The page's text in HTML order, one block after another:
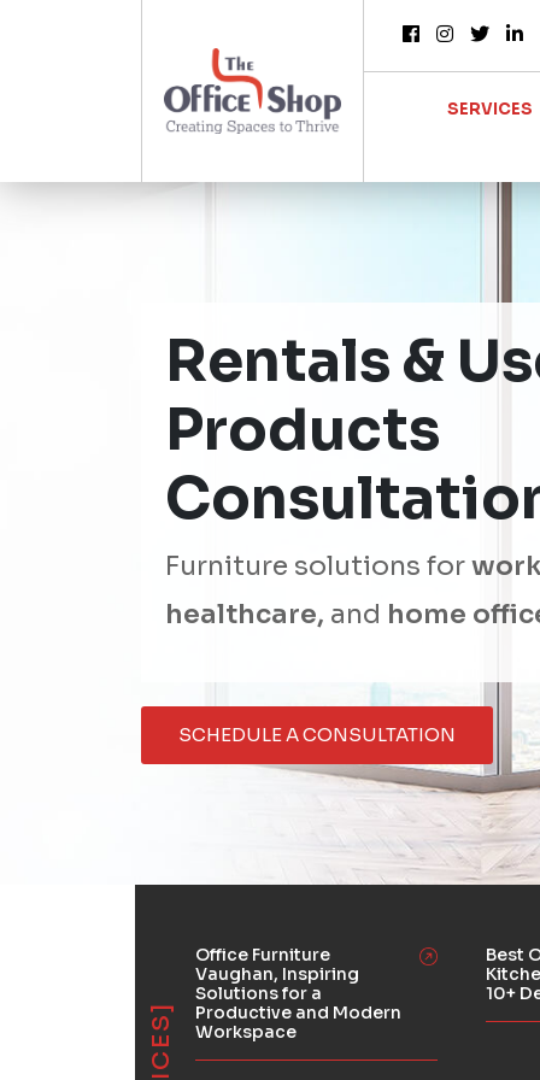
SERVICES
Rentals &
Products
Furniture solutions for
healthcare, and home
SCHEDULE A CONSULTATION
Office Furniture
Vaughan, Inspiring
Solutions for a
Productive and Modern
Workspace
Best
10+